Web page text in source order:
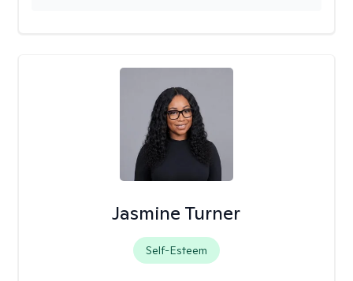
Jasmine Turner
Self-Esteem